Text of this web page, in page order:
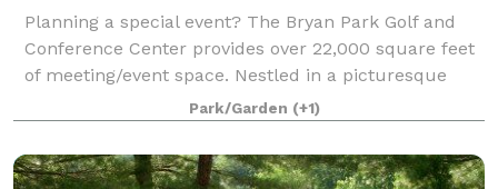
Planning a special event? The Bryan Park Golf and
Conference Center provides over 22,000 square feet
of meeting/event space. Nestled in a picturesque
setting adjacent to Bryan Park’s 36-hole golf facility,
the Conference Center offers an at
Park/Garden (+1)